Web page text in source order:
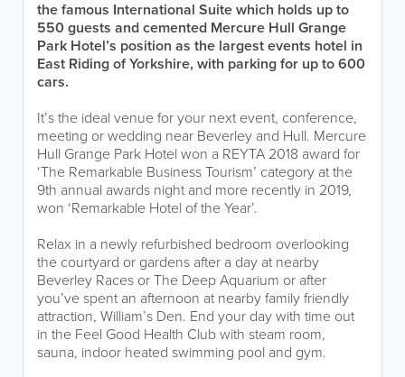
the famous International Suite which holds up to
550 guests and cemented Mercure Hull Grange
Park Hotel’s position as the largest events hotel in
East Riding of Yorkshire, with parking for up to 600
cars.
It’s the ideal venue for your next event, conference,
meeting or wedding near Beverley and Hull. Mercure
Hull Grange Park Hotel won a REYTA 2018 award for
‘The Remarkable Business Tourism’ category at the
9th annual awards night and more recently in 2019,
won ‘Remarkable Hotel of the Year’.
Relax in a newly refurbished bedroom overlooking
the courtyard or gardens after a day at nearby
Beverley Races or The Deep Aquarium or after
you’ve spent an afternoon at nearby family friendly
attraction, William’s Den. End your day with time out
in the Feel Good Health Club with steam room,
sauna, indoor heated swimming pool and gym.